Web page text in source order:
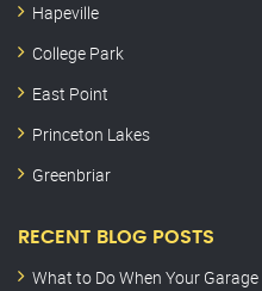
Hapeville
College Park
East Point
Princeton Lakes
Greenbriar
RECENT BLOG POSTS
What to Do When Your